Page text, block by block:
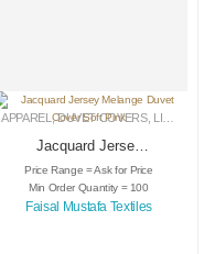
APPAREL ,DUVET COVERS, LINEN
Jacquard Jersey
Melange Duvet
Cover Soft Pink
Price Range = Ask for Price
Min Order Quantity = 100
Faisal Mustafa Textiles